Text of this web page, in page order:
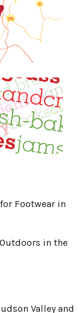
Footwear in
in the
Valley and